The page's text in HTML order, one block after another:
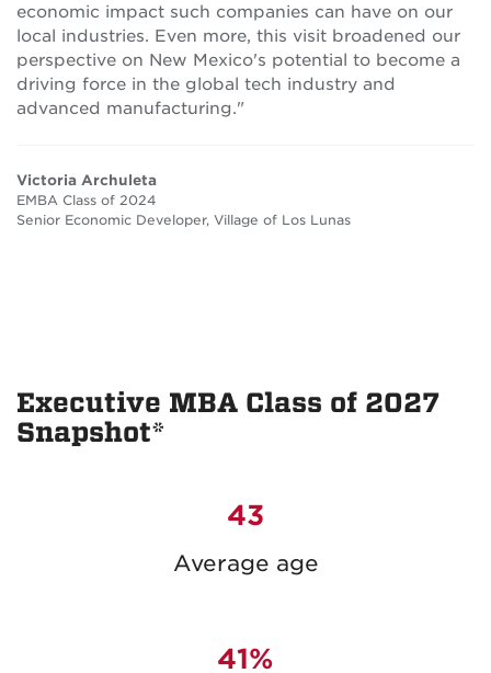
economic impact such companies can have on our
local industries. Even more, this visit broadened our
perspective on New Mexico's potential to become a
driving force in the global tech industry and
advanced manufacturing."
Victoria Archuleta
EMBA Class of 2024
Senior Economic Developer, Village of Los Lunas
Executive MBA Class of 2027
Snapshot*
43
Average age
41%